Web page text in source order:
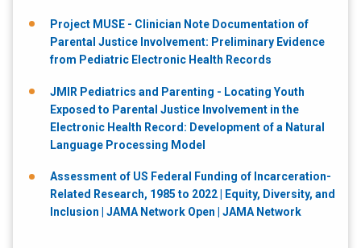
Project MUSE - Clinician Note Documentation of
Parental Justice Involvement: Preliminary Evidence
from Pediatric Electronic Health Records
JMIR Pediatrics and Parenting - Locating Youth
Exposed to Parental Justice Involvement in the
Electronic Health Record: Development of a Natural
Language Processing Model
Assessment of US Federal Funding of Incarceration-
Related Research, 1985 to 2022 | Equity, Diversity, and
Inclusion | JAMA Network Open | JAMA Network